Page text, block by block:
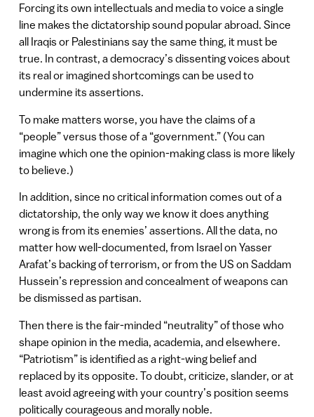
Forcing its own intellectuals and media to voice a single
line makes the dictatorship sound popular abroad. Since
all Iraqis or Palestinians say the same thing, it must be
true. In contrast, a democracy’s dissenting voices about
its real or imagined shortcomings can be used to
undermine its assertions.
To make matters worse, you have the claims of a
“people” versus those of a “government.” (You can
imagine which one the opinion-making class is more likely
to believe.)
In addition, since no critical information comes out of a
dictatorship, the only way we know it does anything
wrong is from its enemies’ assertions. All the data, no
matter how well-documented, from Israel on Yasser
Arafat’s backing of terrorism, or from the US on Saddam
Hussein’s repression and concealment of weapons can
be dismissed as partisan.
Then there is the fair-minded “neutrality” of those who
shape opinion in the media, academia, and elsewhere.
“Patriotism” is identified as a right-wing belief and
replaced by its opposite. To doubt, criticize, slander, or at
least avoid agreeing with your country’s position seems
politically courageous and morally noble.